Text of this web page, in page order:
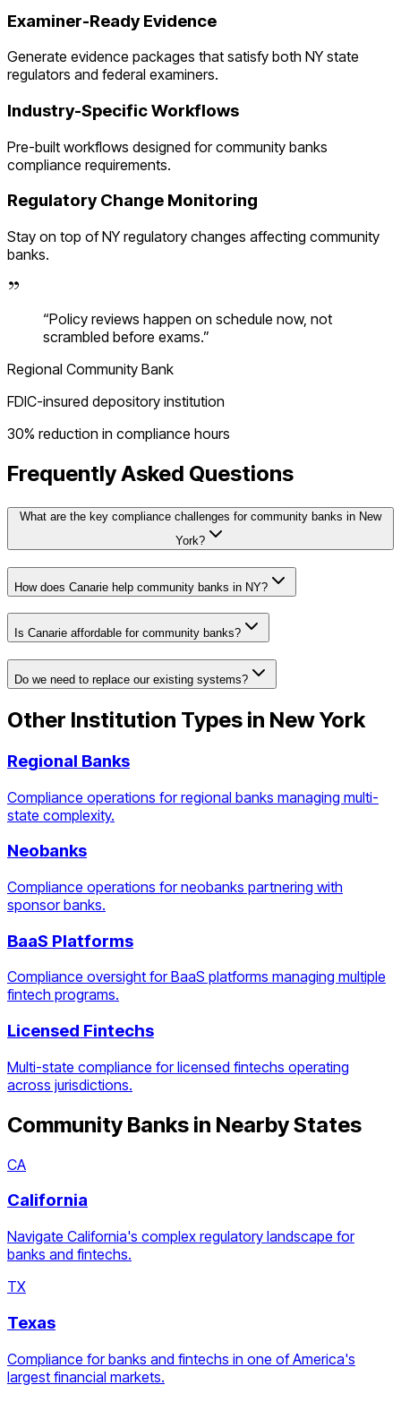
Examiner-Ready Evidence
Generate evidence packages that satisfy both NY state
regulators and federal examiners.
Industry-Specific Workflows
Pre-built workflows designed forcommunity banks
compliance requirements.
Regulatory Change Monitoring
Stay on top ofNY regulatory changes affecting community
banks.
“Policy reviews happen on schedule now, not
scrambled before exams.”
Regional Community Bank
FDIC-insured depository institution
30% reduction in compliance hours
Frequently Asked Questions
What are the key compliance challenges for community banks in New
York?
How does Canarie help community banks in NY?
Is Canarie affordable for community banks?
Do we need to replace our existing systems?
Other Institution Types in New York
Regional Banks
Compliance operations for regional banks managing multi-
state complexity.
Neobanks
Compliance operations for neobanks partnering with
sponsor banks.
BaaS Platforms
Compliance oversight for BaaS platforms managing multiple
fintech programs.
Licensed Fintechs
Multi-state compliance for licensed fintechs operating
across jurisdictions.
Community Banks in Nearby States
CA
California
Navigate California's complex regulatory landscape for
banks and fintechs.
TX
Texas
Compliance for banks and fintechs in one of America's
largest financial markets.